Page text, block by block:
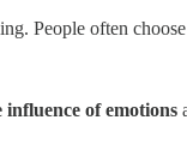
People often
influence of emotions